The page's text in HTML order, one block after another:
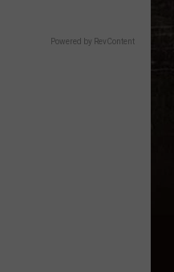
Powered by RevContent